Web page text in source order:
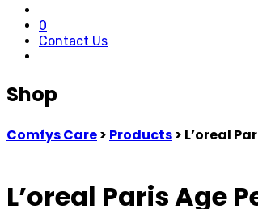
0
Contact Us
Shop
Comfys Care> Products> L’oreal
L’oreal Paris Age